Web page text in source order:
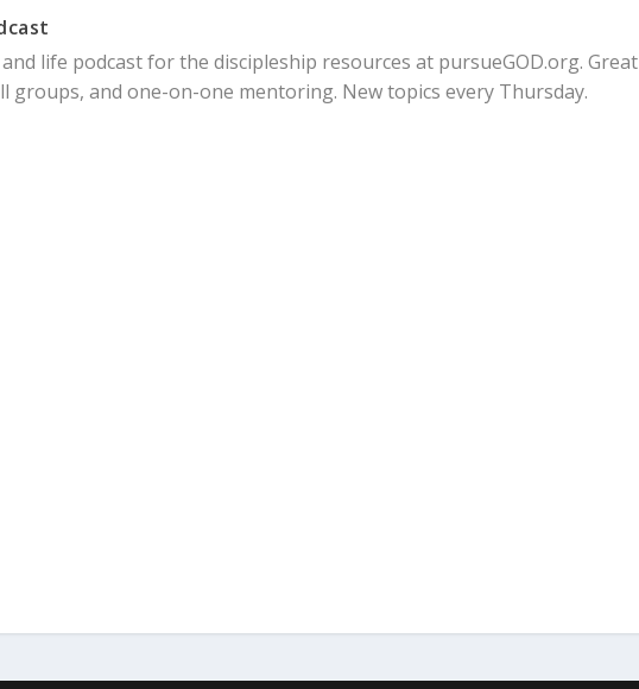
life podcast for the discipleship resources at pursueGOD.org. Great
groups, and one-on-one mentoring. New topics every Thursday.